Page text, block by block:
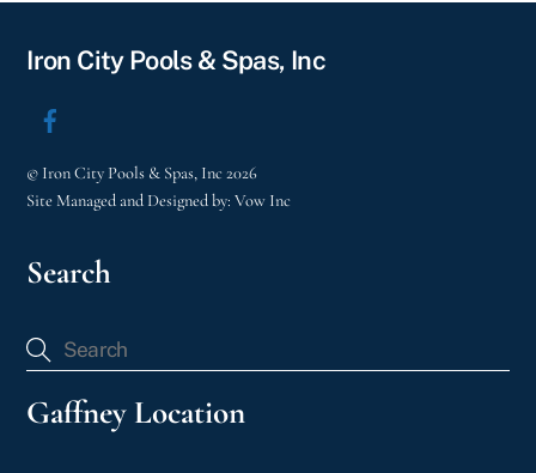
Iron City Pools & Spas, Inc
© Iron City Pools & Spas, Inc2026
Site Managed and Designed by:Vow Inc
Search
Gaffney Location